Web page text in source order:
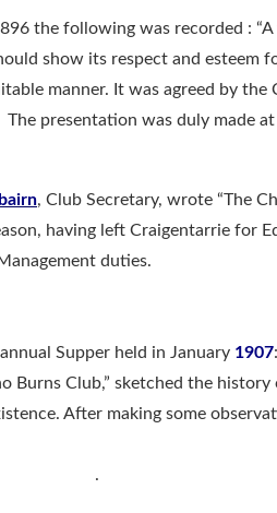
the following was recorded :
show its respect and esteem
manner. It was agreed by
The presentation was duly made
, Club Secretary, wrote “The
having left Craigentarrie for
duties.
Supper held in January 1907
Burns Club,” sketched the
After making some
.